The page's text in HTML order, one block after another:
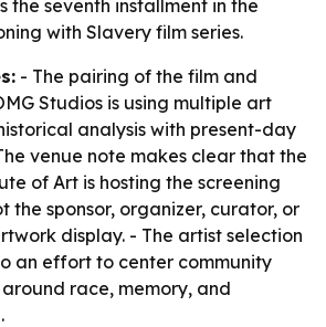
the seventh installment in the
with Slavery film series.
- The pairing of the film and
Studios is using multiple art
analysis with present-day
venue note makes clear that the
of Art is hosting the screening
the sponsor, organizer, curator, or
display. - The artist selection
an effort to center community
race, memory, and